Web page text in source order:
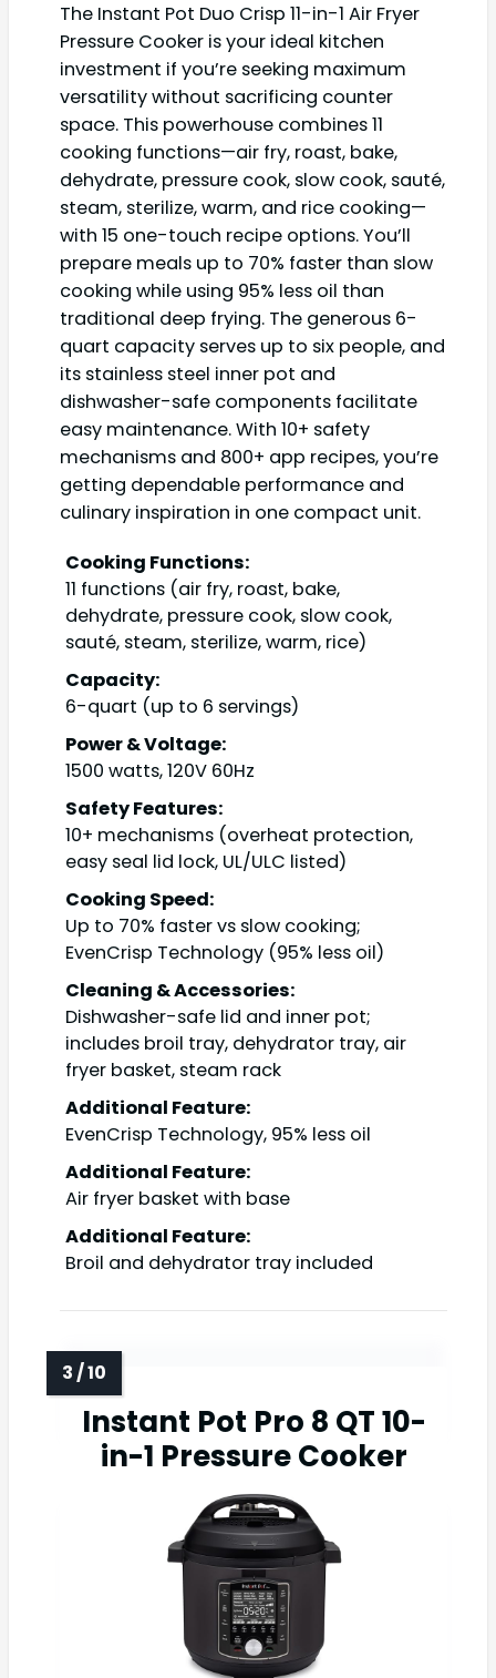
The Instant Pot Duo Crisp 11-in-1 Air Fryer
Pressure Cooker is your ideal kitchen
investment if you’re seeking maximum
versatility without sacrificing counter
space. This powerhouse combines 11
cooking functions—air fry, roast, bake,
dehydrate, pressure cook, slow cook, sauté,
steam, sterilize, warm, and rice cooking—
with 15 one-touch recipe options. You’ll
prepare meals up to 70% faster than slow
cooking while using 95% less oil than
traditional deep frying. The generous 6-
quart capacity serves up to six people, and
its stainless steel inner pot and
dishwasher-safe components facilitate
easy maintenance. With 10+ safety
mechanisms and 800+ app recipes, you’re
getting dependable performance and
culinary inspiration in one compact unit.
Cooking Functions:
11 functions (air fry, roast, bake,
dehydrate, pressure cook, slow cook,
sauté, steam, sterilize, warm, rice)
Capacity:
6-quart (up to 6 servings)
Power & Voltage:
1500 watts, 120V 60Hz
Safety Features:
10+ mechanisms (overheat protection,
easy seal lid lock, UL/ULC listed)
Cooking Speed:
Up to 70% faster vs slow cooking;
EvenCrisp Technology (95% less oil)
Cleaning & Accessories:
Dishwasher-safe lid and inner pot;
includes broil tray, dehydrator tray, air
fryer basket, steam rack
Additional Feature:
EvenCrisp Technology, 95% less oil
Additional Feature:
Air fryer basket with base
Additional Feature:
Broil and dehydrator tray included
Instant Pot Pro 8 QT 10-
in-1 Pressure Cooker